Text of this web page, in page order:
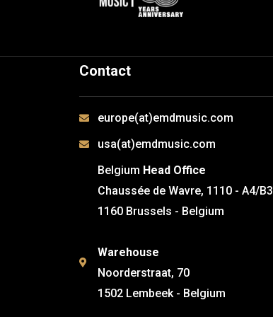
Contact
europe(at)emdmusic.com
usa(at)emdmusic.com
Belgium Head Office
Chaussée de Wavre, 1110 - A4/B3
1160 Brussels - Belgium
Warehouse
Noorderstraat, 70
1502 Lembeek - Belgium